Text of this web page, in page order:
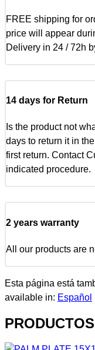
FREE shipping for
price will appear
Delivery in 24 / 72h
14 days for Return
Is the product not
days to return it in
first return. Contact
indicated procedure.
2 years warranty
All our products are
Esta página está
available in: Español